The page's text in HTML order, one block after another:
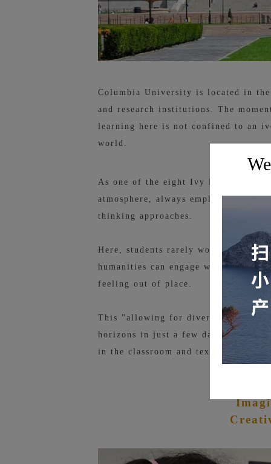
Columbia University is located in
and research institutions. The
learning here is not confined to an
world.
As one of the eight Ivy League
atmosphere, always emphasizing
thinking approaches.
Here, students rarely work from
humanities can engage with AI, and
feeling out of place.
This "allowing for diversity"
horizons in just a few days and
in the classroom and textbooks.